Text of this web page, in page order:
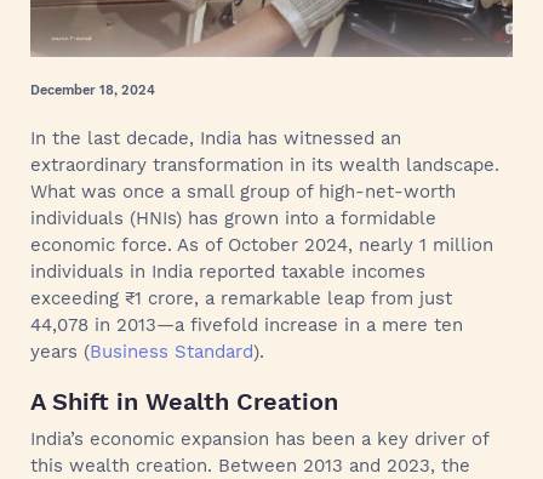
December 18, 2024
In the last decade, India has witnessed an
extraordinary transformation in its wealth landscape.
What was once a small group of high-net-worth
individuals (HNIs) has grown into a formidable
economic force. As of October 2024, nearly 1 million
individuals in India reported taxable incomes
exceeding ₹1 crore, a remarkable leap from just
44,078 in 2013—a fivefold increase in a mere ten
years (Business Standard).
A Shift in Wealth Creation
India’s economic expansion has been a key driver of
this wealth creation. Between 2013 and 2023, the